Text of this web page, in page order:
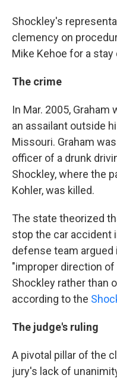
Shockley's
clemency on
Mike Kehoe for a
The crime
In Mar. 2005,
an assailant outside
Missouri. Graham
officer of a drunk
Shockley, where the
Kohler, was killed.
The state theorized
stop the car accident
defense team
"improper direction
Shockley rather than
according to the
The judge's ruling
A pivotal pillar of the
jury's lack of